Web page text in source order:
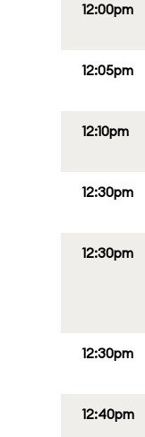
12:00pm
12:05pm
12:10pm
12:30pm
12:30pm
12:30pm
12:40pm